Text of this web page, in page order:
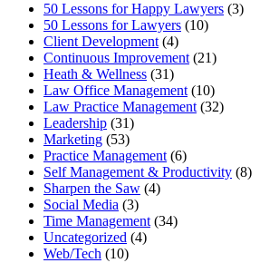
50 Lessons for Happy Lawyers (3)
50 Lessons for Lawyers (10)
Client Development (4)
Continuous Improvement (21)
Heath & Wellness (31)
Law Office Management (10)
Law Practice Management (32)
Leadership (31)
Marketing (53)
Practice Management (6)
Self Management & Productivity (8)
Sharpen the Saw (4)
Social Media (3)
Time Management (34)
Uncategorized (4)
Web/Tech (10)